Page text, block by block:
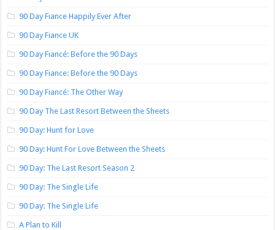
90 Day Fiance Happily Ever After
90 Day Fiance UK
90 Day Fiancé: Before the 90 Days
90 Day Fiance: Before the 90 Days
90 Day Fiancé: The Other Way
90 Day The Last Resort Between the Sheets
90 Day: Hunt for Love
90 Day: Hunt For Love Between the Sheets
90 Day: The Last Resort Season 2
90 Day: The Single Life
90 Day: The Single Life
A Plan to Kill